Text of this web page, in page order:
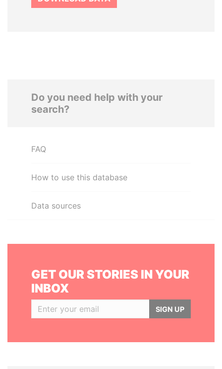
Do you need help with your
search?
FAQ
How to use this database
Data sources
GET OUR STORIES IN YOUR
INBOX
SIGN UP